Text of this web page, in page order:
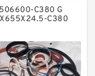
C380 G
C380